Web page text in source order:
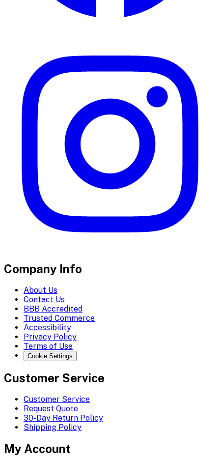
Company Info
About Us
Contact Us
BBB Accredited
Trusted Commerce
Accessibility
Privacy Policy
Terms of Use
Cookie Settings
Customer Service
Customer Service
Request Quote
30-Day Return Policy
Shipping Policy
My Account